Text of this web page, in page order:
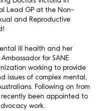
Lead GP at the Non-
and Reproductive
ill health and her
for SANE
working to provide
issues of complex mental,
Following on from
been appointed to
work.